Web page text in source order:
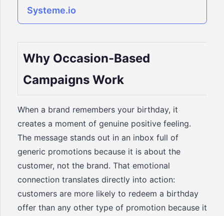
Systeme.io
Why Occasion-Based
Campaigns Work
When a brand remembers your birthday, it
creates a moment of genuine positive feeling.
The message stands out in an inbox full of
generic promotions because it is about the
customer, not the brand. That emotional
connection translates directly into action:
customers are more likely to redeem a birthday
offer than any other type of promotion because it